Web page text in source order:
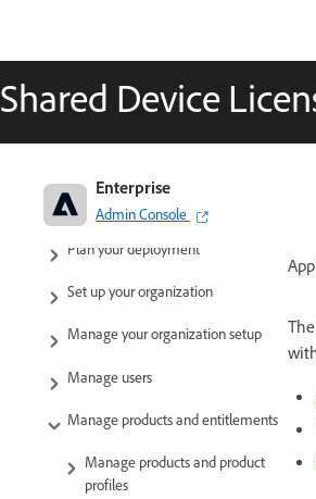
Shared Device
Enterprise
Admin Console
Adobe Enterprise & Teams:
Administration guide
Plan your deployment
Set up your organization
Manage your organization setup
Manage users
Manage products and entitlements
Manage products and product
profiles